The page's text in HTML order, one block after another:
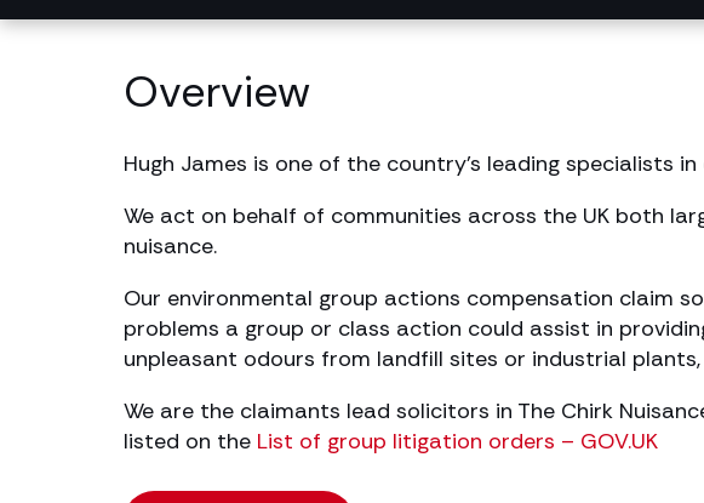
Overview
Hugh James is one of the country’s leading specialists
We act on behalf of communities across the UK both
nuisance.
Our environmental group actions compensation claim
problems a group or class action could assist in
unpleasant odours from landfill sites or industrial
We are the claimants lead solicitors in The Chirk
listed on the List of group litigation orders – GOV.UK